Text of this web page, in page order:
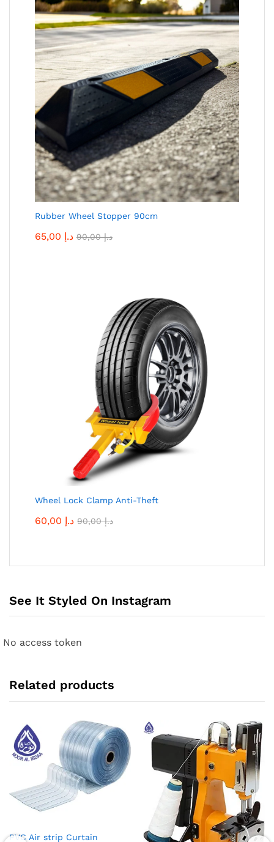
Rubber Wheel Stopper 90cm
65,00 د.إ 90,00د.إ
Wheel Lock Clamp Anti-Theft
60,00 د.إ 90,00د.إ
See It Styled On Instagram
No access token
Related products
PVC Air strip Curtain